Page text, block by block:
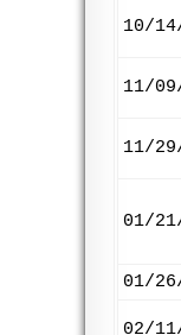
10/
11/
11/
01/
01/
02/